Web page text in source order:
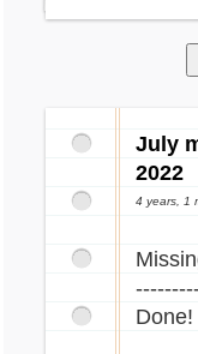
July
2022
4 years, 1
Done!